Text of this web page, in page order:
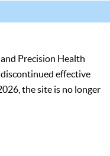
Precision Health
effective
the site is no longer